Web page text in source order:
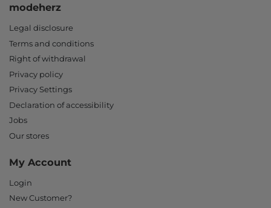
modeherz
Legal disclosure
Terms and conditions
Right of withdrawal
Privacy policy
Privacy Settings
Declaration of accessibility
Jobs
Our stores
My Account
Login
New Customer?